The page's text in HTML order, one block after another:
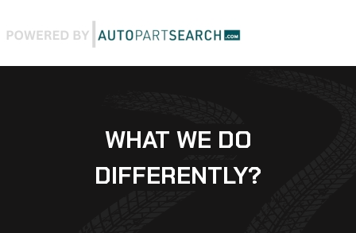
WHAT WE DO
DIFFERENTLY?